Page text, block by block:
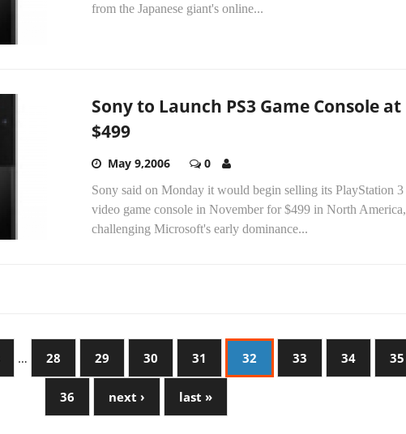
from the Japanese giant's online...
Sony to Launch PS3 Game Console at
$499
May 9,2006 0
Sony said on Monday it would begin selling its PlayStation 3
video game console in November for $499 in North America,
challenging Microsoft's early dominance...
… 28 29 30 31 32 33 34 35
36 next › last »